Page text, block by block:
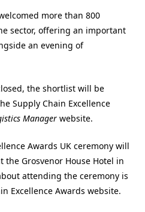
more than 800
sector, offering an important
an evening of
the shortlist will be
Supply Chain Excellence
Manager website.
Awards UK ceremony will
the Grosvenor House Hotel in
attending the ceremony is
Excellence Awards website.